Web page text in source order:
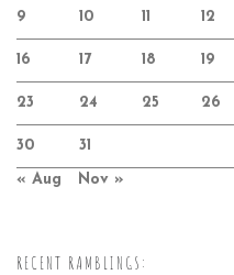
9 10 11 12
16 17 18 19
23 24 25 26
30 31
« Aug Nov »
RECENT RAMBLINGS: